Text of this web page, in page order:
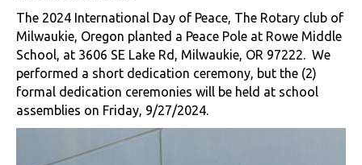
The 2024 International Day of Peace, The Rotary club of
Milwaukie, Oregon planted a Peace Pole at Rowe Middle
School, at 3606 SE Lake Rd, Milwaukie, OR 97222. We
performed a short dedication ceremony, but the (2)
formal dedication ceremonies will be held at school
assemblies on Friday, 9/27/2024.